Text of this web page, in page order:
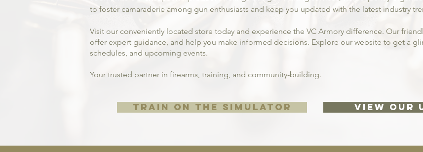
to foster camaraderie among gun enthusiasts and keep you updated with the latest industry
Visit our conveniently located store today and experience the VC Armory difference. Our
offer expert guidance, and help you make informed decisions. Explore our website to get a
schedules, and upcoming events.
Your trusted partner in firearms, training, and community-building.
TRAIN ON THE SIMULATOR VIEW OUR